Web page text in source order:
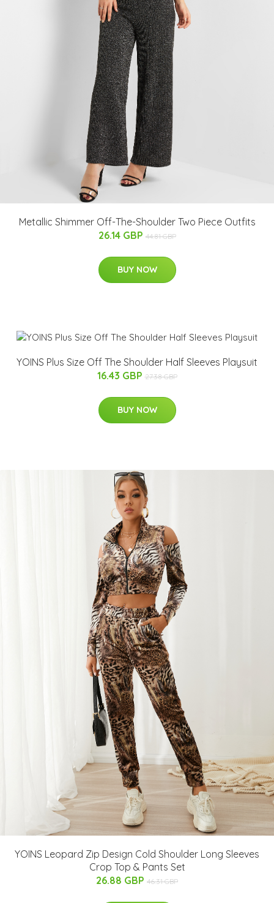
Metallic Shimmer Off-The-Shoulder Two Piece Outfits
26.14 GBP 44.81 GBP
BUY NOW
YOINS Plus Size Off The Shoulder Half Sleeves Playsuit
16.43 GBP 27.38 GBP
BUY NOW
YOINS Leopard Zip Design Cold Shoulder Long Sleeves
Crop Top & Pants Set
26.88 GBP 46.31 GBP